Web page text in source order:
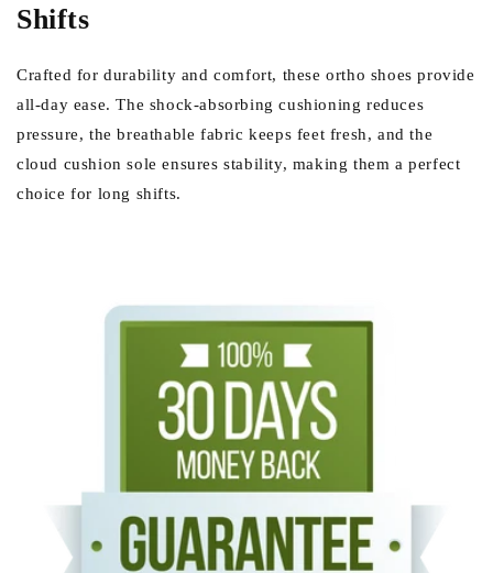
Shifts
Crafted for durability and comfort, these ortho shoes provide
all-day ease. The shock-absorbing cushioning reduces
pressure, the breathable fabric keeps feet fresh, and the
cloud cushion sole ensures stability, making them a perfect
choice for long shifts.